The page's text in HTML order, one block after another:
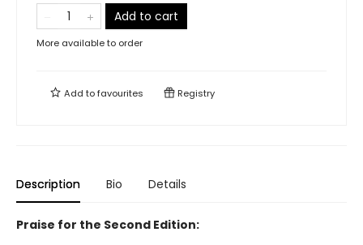
Add to cart
More available to order
Add tofavourites Registry
Description Bio Details
Praise for the Second Edition: